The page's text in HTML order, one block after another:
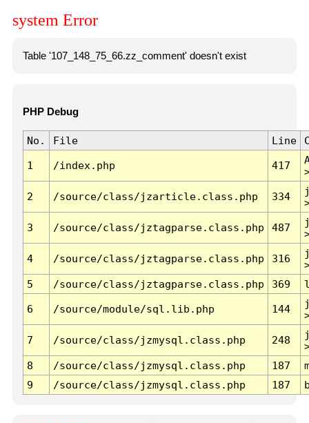
system Error
Table '107_148_75_66.zz_comment' doesn't exist
PHP Debug
No. File Line
1 /index.php 417
2 /source/class/jzarticle.class.php 334
3 /source/class/jztagparse.class.php 487
4 /source/class/jztagparse.class.php 316
5
/source/class/jztagparse.class.php 369
6 /source/module/sql.lib.php 144
7 /source/class/jzmysql.class.php 248
8
/source/class/jzmysql.class.php 187
9
/source/class/jzmysql.class.php 187